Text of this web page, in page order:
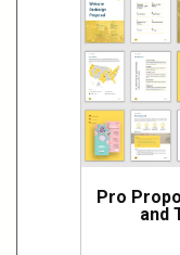
Pro
and